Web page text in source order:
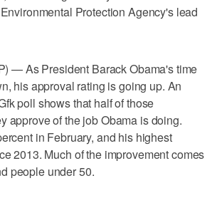
Protection Agency's lead
— As President Barack Obama's time
his approval rating is going up. An
poll shows that half of those
approve of the job Obama is doing.
in February, and his highest
2013. Much of the improvement comes
people under 50.